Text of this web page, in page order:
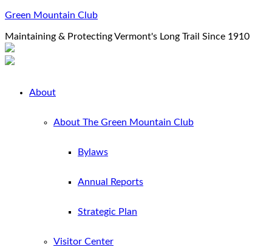
Green Mountain Club
Maintaining & Protecting Vermont's Long Trail Since 1910
About
About The Green Mountain Club
Bylaws
Annual Reports
Strategic Plan
Visitor Center